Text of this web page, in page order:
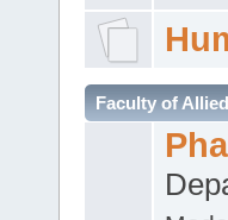
Faculty of